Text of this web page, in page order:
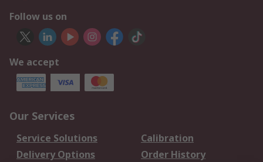
Follow us on
We accept
Our Services
Service Solutions
Calibration
Delivery Options
Order History